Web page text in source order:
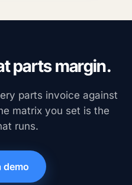
parts margin.
parts invoice against
matrix you set is the
runs.
demo